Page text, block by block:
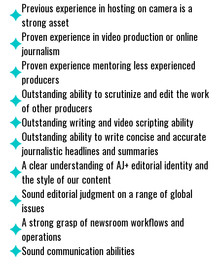
Previous experience in hosting on camera is a
strong asset
Proven experience in video production or online
journalism
Proven experience mentoring less experienced
producers
Outstanding ability to scrutinize and edit the work
of other producers
Outstanding writing and video scripting ability
Outstanding ability to write concise and accurate
journalistic headlines and summaries
A clear understanding of AJ+ editorial identity and
the style of our content
Sound editorial judgment on a range of global
issues
A strong grasp of newsroom workflows and
operations
Sound communication abilities